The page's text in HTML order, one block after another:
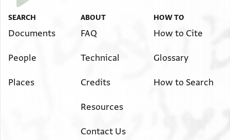
SEARCH
Documents
People
Places
ABOUT
FAQ
Technical
Credits
Resources
Contact Us
HOW TO
How to Cite
Glossary
How to Search